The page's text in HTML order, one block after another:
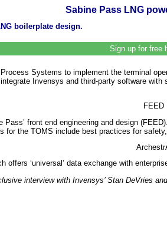
Sabine Pass LNG
boilerplate design.
Sign up for free
Systems to implement the terminal
Invensys and third-party software
FEED
front end engineering and design
for the TOMS include best practices for
offers ‘universal’ data exchange with
interview with Invensys’ Stan DeVries